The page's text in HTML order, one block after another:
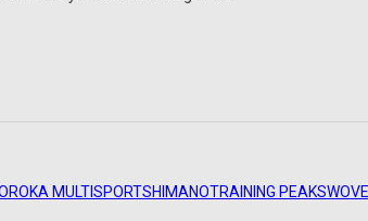
ROKA MULTISPORTSHIMANOTRAINING PEAKSWOVE